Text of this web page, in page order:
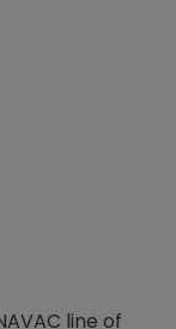
line of